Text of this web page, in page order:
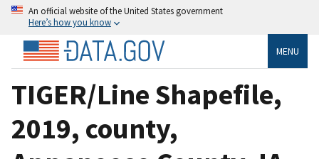
An official website of the United States government
Here’s how you know
MENU
TIGER/Line Shapefile,
2019, county,